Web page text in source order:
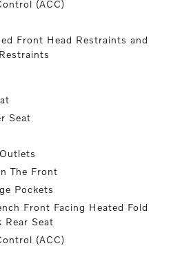
(ACC)
Front Head Restraints and
Seat
The Front
Pockets
Front Facing Heated Fold
Rear Seat
(ACC)